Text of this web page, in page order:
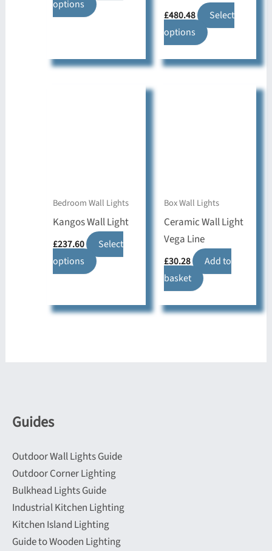
options
This
variants.
product
page
£480.48
Select
options
This
has
on
the
page
Bedroom Wall Lights
Kangos Wall Light
£237.60
Select
options
This
multiple
product
page
Box Wall Lights
Ceramic Wall Light
Vega Line
£30.28
Add to
basket
Guides
Outdoor Wall Lights Guide
Outdoor Corner Lighting
Bulkhead Lights Guide
Industrial Kitchen Lighting
Kitchen Island Lighting
Guide to Wooden Lighting